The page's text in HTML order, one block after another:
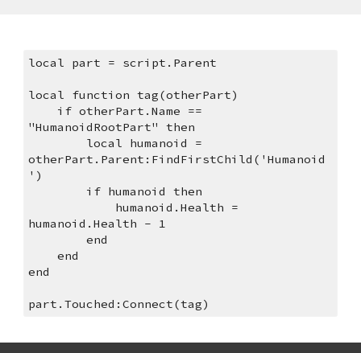
local part = script.Parent
local function tag(otherPart)
"HumanoidRootPart" then
otherPart.Parent:FindFirstChild('Humanoid
')
        if humanoid then
humanoid.Health - 1
        end
    end
end
part.Touched:Connect(tag)